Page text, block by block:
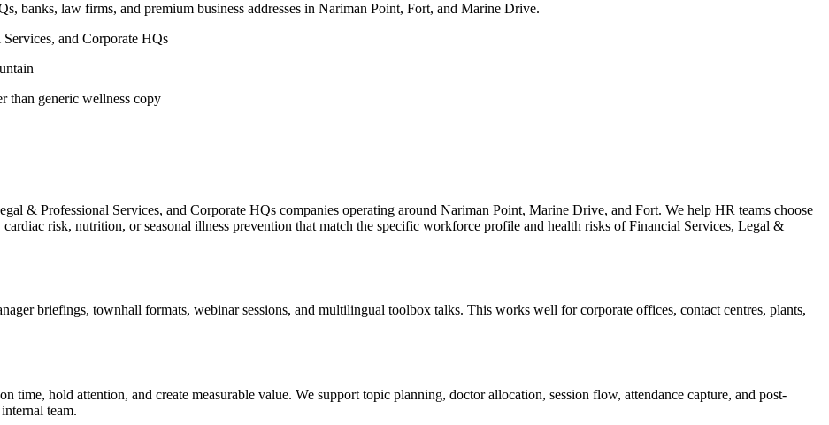
banks, law firms, and premium business addresses in Nariman Point, Fort, and Marine Drive.
and Corporate HQs
than generic wellness copy
& Professional Services, and Corporate HQs companies operating around Nariman Point, Marine Drive, and Fort. We help HR teams choose
cardiac risk, nutrition, or seasonal illness prevention that match the specific workforce profile and health risks of Financial Services, Legal &
briefings, townhall formats, webinar sessions, and multilingual toolbox talks. This works well for corporate offices, contact centres, plants,
time, hold attention, and create measurable value. We support topic planning, doctor allocation, session flow, attendance capture, and post-
team.